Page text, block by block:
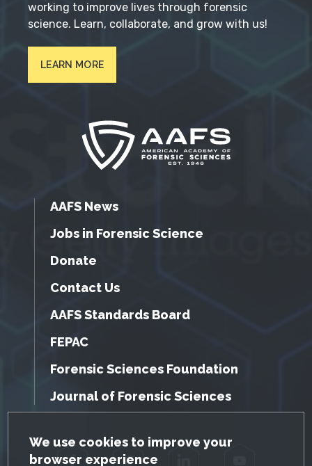
GDPR Cookie Notice
We use cookies to improve your
browser experience
working to improve lives through forensic
science. Learn, collaborate, and grow with us!
LEARN MORE
AAFS News
Jobs in Forensic Science
Donate
Contact Us
AAFS Standards Board
FEPAC
Forensic Sciences Foundation
Journal of Forensic Sciences